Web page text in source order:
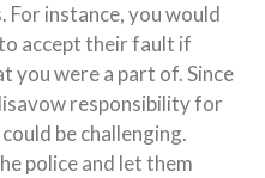
instance, you would
accept their fault if
you were a part of. Since
responsibility for
be challenging.
police and let them